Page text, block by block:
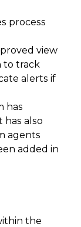
process
view
to track
alerts if
has
has also
agents
added in
the